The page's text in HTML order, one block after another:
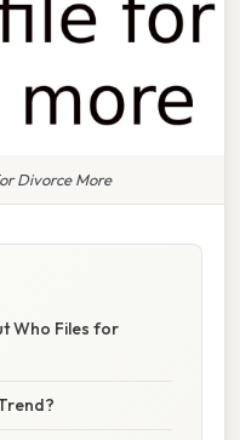
Divorce More
Who Files for